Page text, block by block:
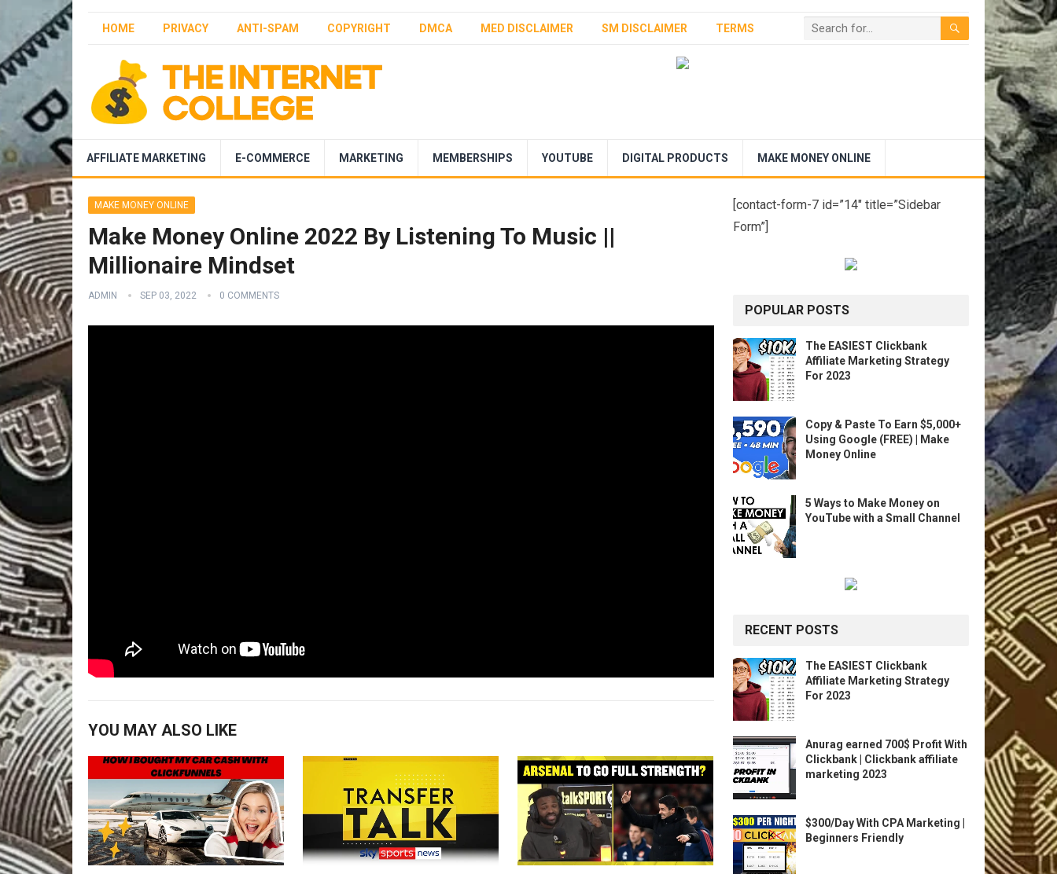
HOME PRIVACY ANTI-SPAM COPYRIGHT DMCA MED DISCLAIMER SM DISCLAIMER TERMS
AFFILIATE MARKETING E-COMMERCE MARKETING MEMBERSHIPS YOUTUBE DIGITAL PRODUCTS MAKE MONEY ONLINE
MAKE MONEY ONLINE
Make Money Online 2022 By Listening To Music ||
Millionaire Mindset
ADMIN SEP 03, 2022 0 COMMENTS
YOU MAY ALSO LIKE
[contact-form-7 id=”14″ title=”Sidebar
Form”]
POPULAR POSTS
The EASIEST Clickbank
Affiliate Marketing Strategy
For 2023
Copy & Paste To Earn $5,000+
Using Google (FREE) | Make
Money Online
5 Ways to Make Money on
YouTube with a Small Channel
RECENT POSTS
The EASIEST Clickbank
Affiliate Marketing Strategy
For 2023
Anurag earned 700$ Profit With
Clickbank | Clickbank affiliate
marketing 2023
$300/Day With CPA Marketing |
Beginners Friendly